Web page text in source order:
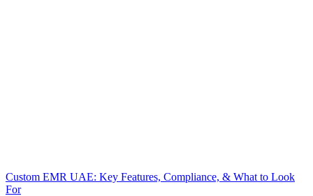
Custom EMR UAE: Key Features, Compliance, & What to Look
For